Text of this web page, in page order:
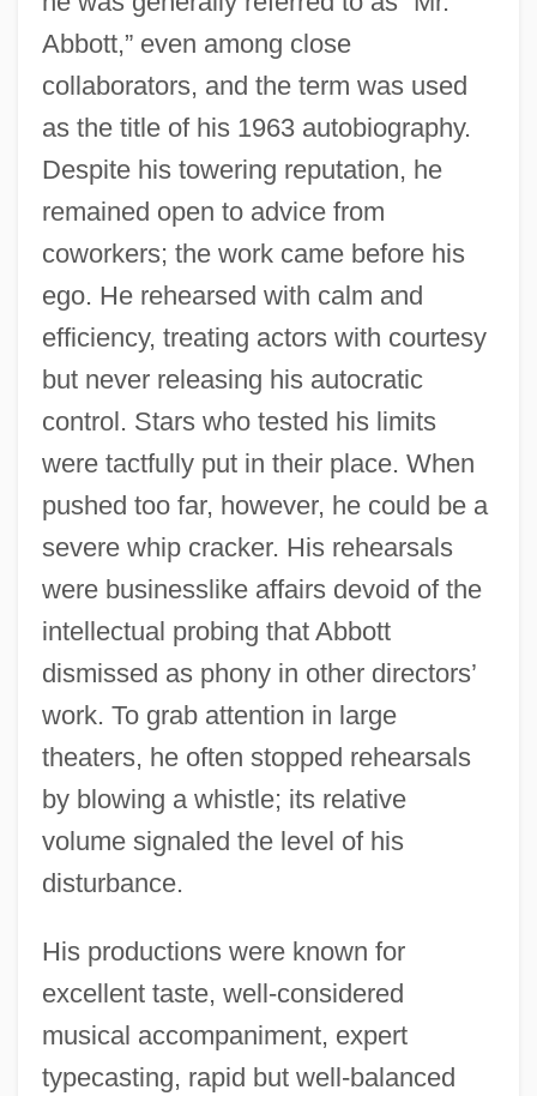
Abbott,” even among close
collaborators, and the term was used
as the title of his 1963 autobiography.
Despite his towering reputation, he
remained open to advice from
coworkers; the work came before his
ego. He rehearsed with calm and
efficiency, treating actors with courtesy
but never releasing his autocratic
control. Stars who tested his limits
were tactfully put in their place. When
pushed too far, however, he could be a
severe whip cracker. His rehearsals
were businesslike affairs devoid of the
intellectual probing that Abbott
dismissed as phony in other directors’
work. To grab attention in large
theaters, he often stopped rehearsals
by blowing a whistle; its relative
volume signaled the level of his
disturbance.
His productions were known for
excellent taste, well-considered
musical accompaniment, expert
typecasting, rapid but well-balanced